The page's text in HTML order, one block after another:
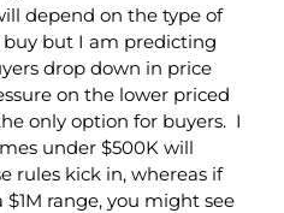
depend on the type of
but I am predicting
drop down in price
on the lower priced
only option for buyers. I
under $500K will
rules kick in, whereas if
range, you might see